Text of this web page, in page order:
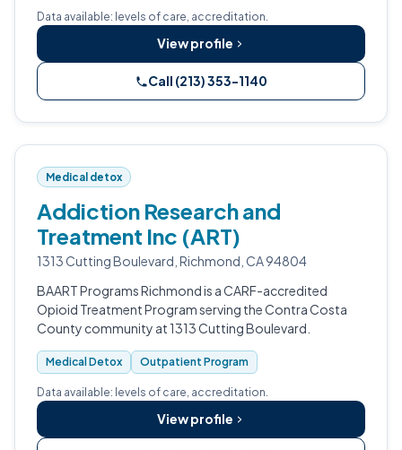
Data available: levels of care, accreditation.
View profile
Call (213) 353-1140
Medical detox
Addiction Research and
Treatment Inc (ART)
1313 Cutting Boulevard, Richmond, CA 94804
BAART Programs Richmond is a CARF-accredited
Opioid Treatment Program serving the Contra Costa
County community at 1313 Cutting Boulevard.
Medical Detox Outpatient Program
Data available: levels of care, accreditation.
View profile